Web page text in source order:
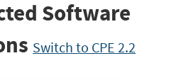
Software
Switch to CPE 2.2